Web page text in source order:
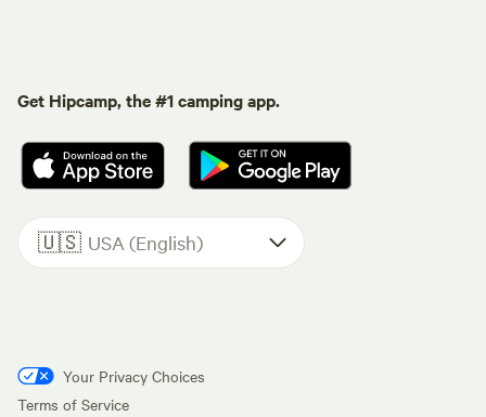
Get Hipcamp, the #1 camping app.
🇺🇸 USA (English)
Your Privacy Choices
Terms of Service